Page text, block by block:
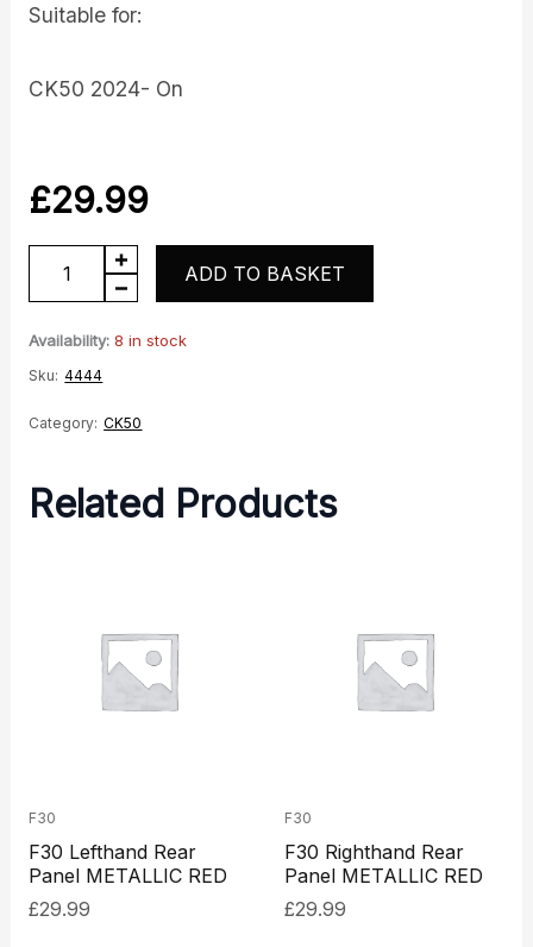
Suitable for:
CK50 2024- On
£29.99
Clock
Panel
quantity
ADD TO BASKET
Availability: 8 in stock
Sku: 4444
Category: CK50
Related Products
F30
F30 Lefthand Rear
Panel METALLIC RED
£29.99
F30
F30 Righthand Rear
Panel METALLIC RED
£29.99